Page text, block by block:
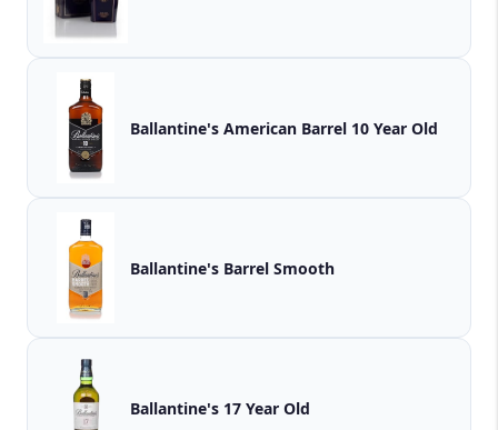
Ballantine's American Barrel 10 Year Old
Ballantine's Barrel Smooth
Ballantine's 17 Year Old